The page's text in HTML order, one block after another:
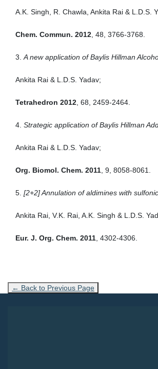
A.K. Singh, R. Chawla, Ankita Rai & L.D.S.
Chem. Commun. 2012, 48, 3766-3768.
3.A new application of Baylis Hillman
Ankita Rai & L.D.S. Yadav;
Tetrahedron 2012, 68, 2459-2464.
4. Strategic application of Baylis Hillman
Ankita Rai & L.D.S. Yadav;
Org. Biomol. Chem. 2011, 9, 8058-8061.
5. [2+2] Annulation of aldimines with
Ankita Rai, V.K. Rai, A.K. Singh & L.D.S.
Eur. J. Org. Chem. 2011, 4302-4306.
← Back to Previous Page